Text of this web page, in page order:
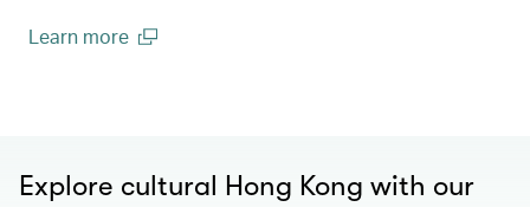
Learn more
Explore cultural Hong Kong with our